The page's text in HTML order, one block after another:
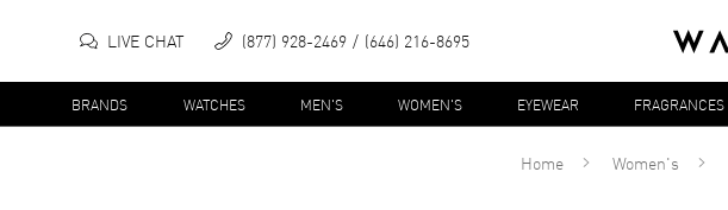
LIVE CHAT (877) 928-2469 (646) 216-8695
BRANDS WATCHES MEN'S WOMEN'S EYEWEAR FRAGRANCES
Home Women's